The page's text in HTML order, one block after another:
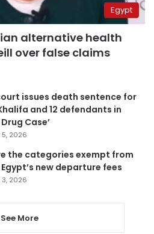
Egypt
alternative health
over false claims
issues death sentence for
and 12 defendants in
Case’
2026
the categories exempt from
new departure fees
2026
See More